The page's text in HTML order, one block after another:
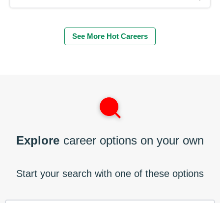
See More Hot Careers
Explore career options on your own
Start your search with one of these options